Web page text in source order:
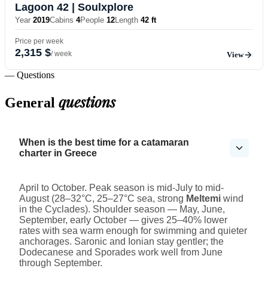
Lagoon 42 | Soulxplore
Year 2019Cabins 4People 12Length 42 ft
Price per week
2,315 $/ week View
— Questions
General questions
When is the best time for a catamaran
charter in Greece
April to October. Peak season is mid-July to mid-
August (28–32°C, 25–27°C sea, strong Meltemi wind
in the Cyclades). Shoulder season — May, June,
September, early October — gives 25–40% lower
rates with sea warm enough for swimming and quieter
anchorages. Saronic and Ionian stay gentler; the
Dodecanese and Sporades work well from June
through September.